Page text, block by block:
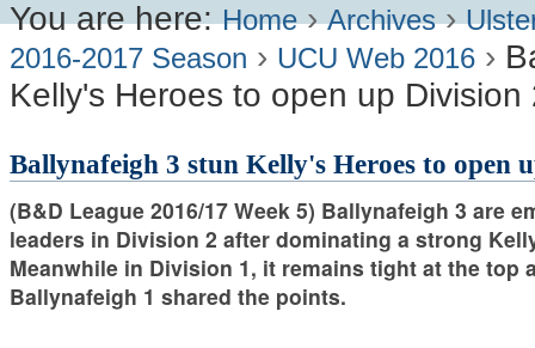
Skip
to
navigation
You are here: Home ›Archives ›
2016-2017 Season › UCU Web 2016 ›
Kelly's Heroes to open up Division
Ballynafeigh 3 stun Kelly's Heroes to open
(B&D League 2016/17 Week 5) Ballynafeigh 3 are
leaders in Division 2 after dominating a strong
Meanwhile in Division 1, it remains tight at the top
Ballynafeigh 1 shared the points.